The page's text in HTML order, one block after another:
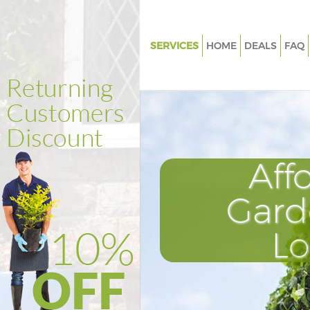
SERVICES
Weed Killing Frognal Camden
Power Washing Frognal
Deck Cleaning Frognal
Leaf Blowing Frognal Camden
Landscape Gardeners Frognal
Hedge Cutting Frognal
Planting Flowers Frognal
Pressure Washing Frognal
HOME DEALS FAQ